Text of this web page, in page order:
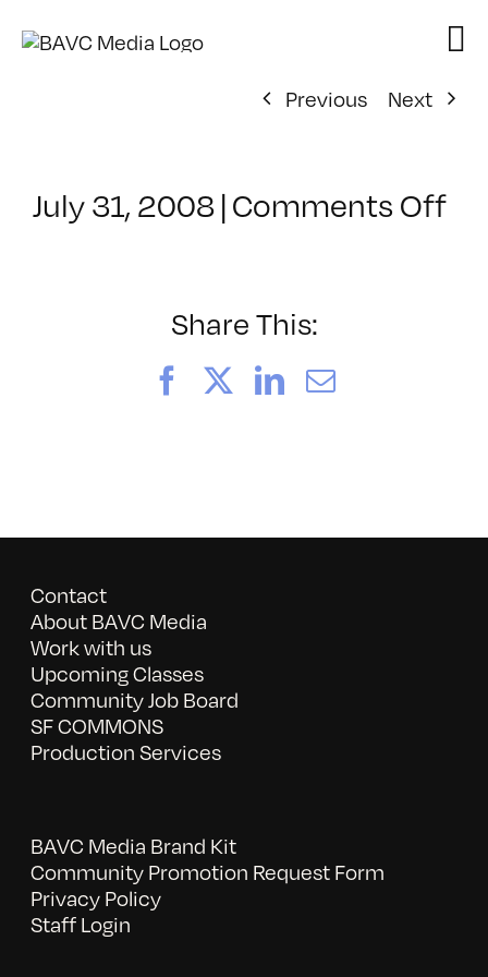
Previous
Next
July 31, 2008|Comments Offon
Share This:
FacebookLinkedIn
Email
Contact
About BAVC Media
Work with us
Upcoming Classes
Community Job Board
SF COMMONS
Production Services
BAVC Media Brand Kit
Community Promotion Request Form
Privacy Policy
Staff Login